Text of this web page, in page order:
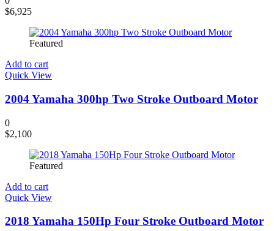
$6,925
Featured
Add to cart
Quick View
2004 Yamaha 300hp Two Stroke Outboard Motor
0
$2,100
Featured
Add to cart
Quick View
2018 Yamaha 150Hp Four Stroke Outboard Motor